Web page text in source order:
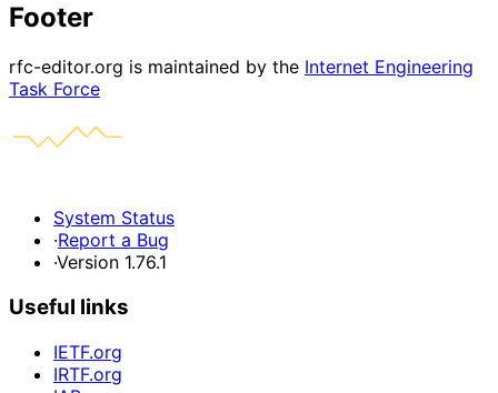
Footer
rfc-editor.org is maintained by the Internet Engineering
Task Force
System Status
·Report a Bug
·Version 1.76.1
Useful links
IETF.org
IRTF.org